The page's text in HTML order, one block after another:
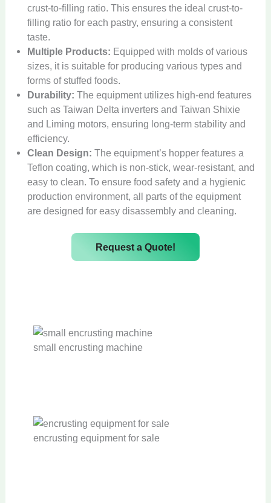
crust-to-filling ratio. This ensures the ideal crust-to-
filling ratio for each pastry, ensuring a consistent
taste.
Multiple Products: Equipped with molds of various
sizes, it is suitable for producing various types and
forms of stuffed foods.
Durability: The equipment utilizes high-end features
such as Taiwan Delta inverters and Taiwan Shixie
and Liming motors, ensuring long-term stability and
efficiency.
Clean Design:The equipment’s hopper features a
Teflon coating, which is non-stick, wear-resistant, and
easy to clean. To ensure food safety and a hygienic
production environment, all parts of the equipment
are designed for easy disassembly and cleaning.
Request a Quote!
small encrusting machine
encrusting equipment for sale
u
t